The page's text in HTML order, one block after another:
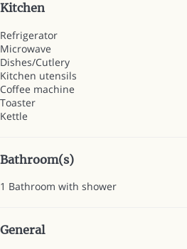
Kitchen
Refrigerator
Microwave
Dishes/Cutlery
Kitchen utensils
Coffee machine
Toaster
Kettle
Bathroom(s)
1 Bathroom with shower
General